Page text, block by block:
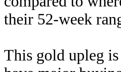
their 52-week
This gold upleg